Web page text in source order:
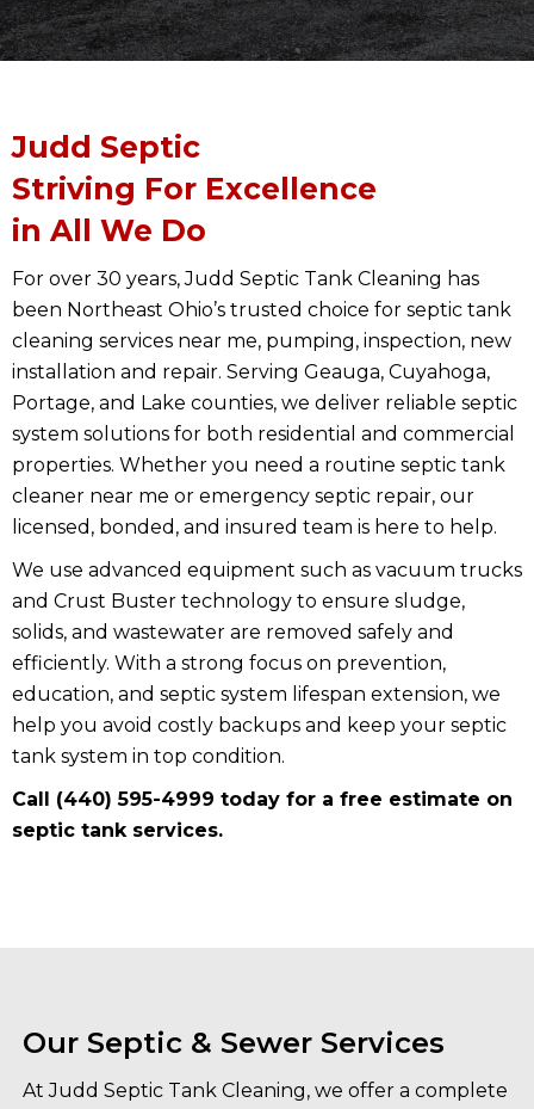
Judd Septic
Striving For Excellence
in All We Do
For over 30 years, Judd Septic Tank Cleaning has
been Northeast Ohio’s trusted choice for septic tank
cleaning services near me, pumping, inspection, new
installation and repair. Serving Geauga, Cuyahoga,
Portage, and Lake counties, we deliver reliable septic
system solutions for both residential and commercial
properties. Whether you need a routine septic tank
cleaner near me or emergency septic repair, our
licensed, bonded, and insured team is here to help.
We use advanced equipment such as vacuum trucks
and Crust Buster technology to ensure sludge,
solids, and wastewater are removed safely and
efficiently. With a strong focus on prevention,
education, and septic system lifespan extension, we
help you avoid costly backups and keep your septic
tank system in top condition.
Call (440) 595-4999 today for a free estimate on
septic tank services.
Our Septic & Sewer Services
At Judd Septic Tank Cleaning, we offer a complete